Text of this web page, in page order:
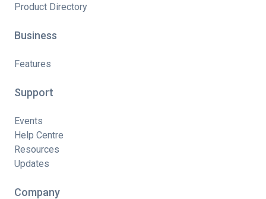
Product Directory
Business
Features
Support
Events
Help Centre
Resources
Updates
Company